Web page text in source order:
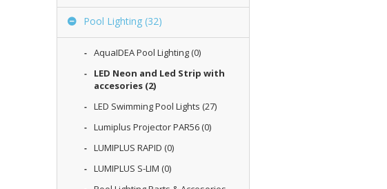
Pool Lighting (32)
AquaIDEA Pool Lighting(0)
LED Neon and Led Strip with
accesories (2)
LED Swimming Pool Lights (27)
Lumiplus Projector PAR56(0)
LUMIPLUS RAPID (0)
LUMIPLUS S-LIM (0)